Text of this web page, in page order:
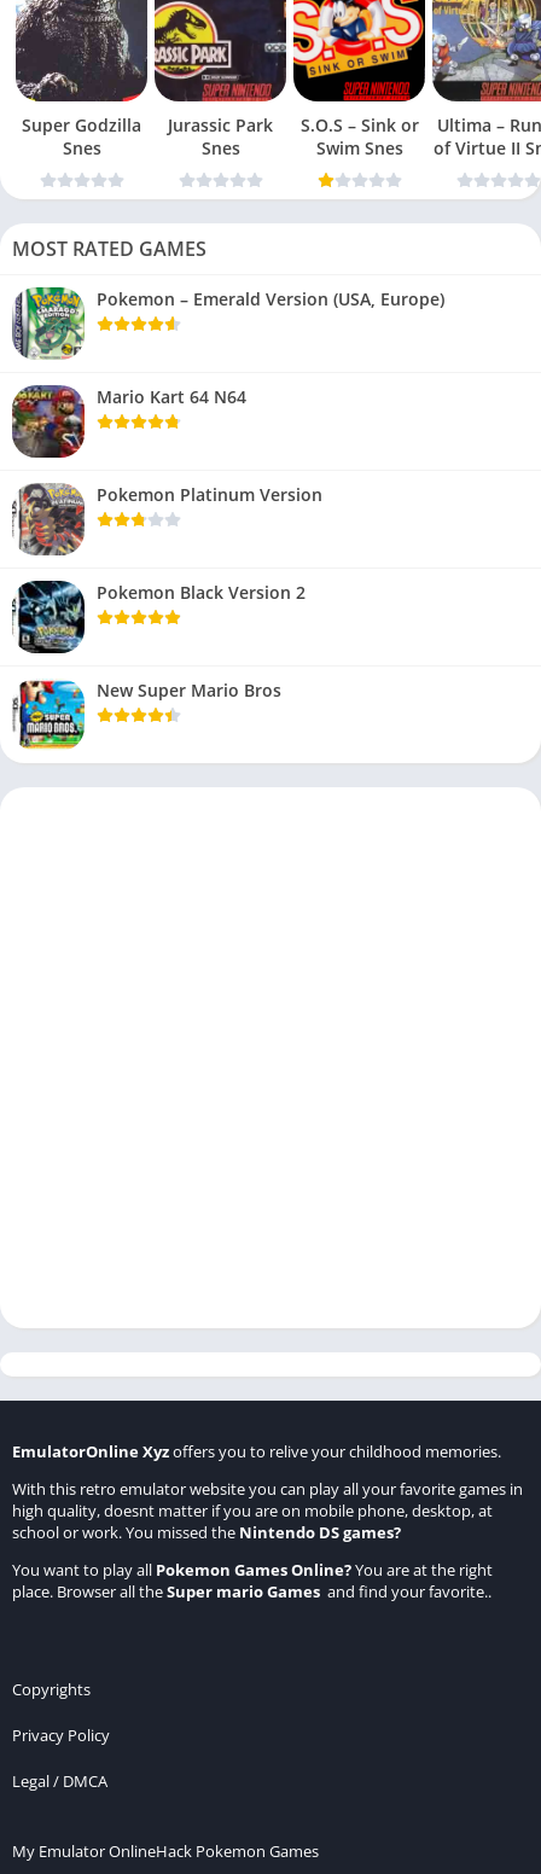
Super Godzilla
Snes
Jurassic Park
Snes
S.O.S – Sink or
Swim Snes
Ultima –
of
MOST RATED GAMES
Pokemon – Emerald Version (USA, Europe)
Mario Kart 64 N64
Pokemon Platinum Version
Pokemon Black Version 2
New Super Mario Bros
EmulatorOnline Xyzoffers you to relive your childhood memories.
With this retro emulator website you can play all your favorite games in
high quality, doesnt matter if you are on mobile phone, desktop, at
school or work. You missed the Nintendo DS games?
You want to play all Pokemon Games Online?You are at the right
place. Browser all theSuper mario Games and find your favorite..
Copyrights
Privacy Policy
Legal / DMCA
My Emulator OnlineHack Pokemon Games